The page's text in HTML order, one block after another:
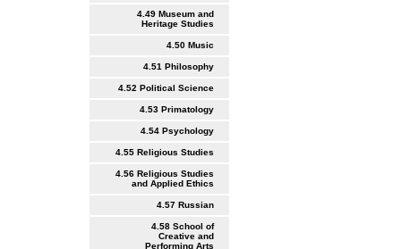
4.49 Museum and
Heritage Studies
4.50 Music
4.51 Philosophy
4.52 Political Science
4.53 Primatology
4.54 Psychology
4.55 Religious Studies
4.56 Religious Studies
and Applied Ethics
4.57 Russian
4.58 School of
Creative and
Performing Arts